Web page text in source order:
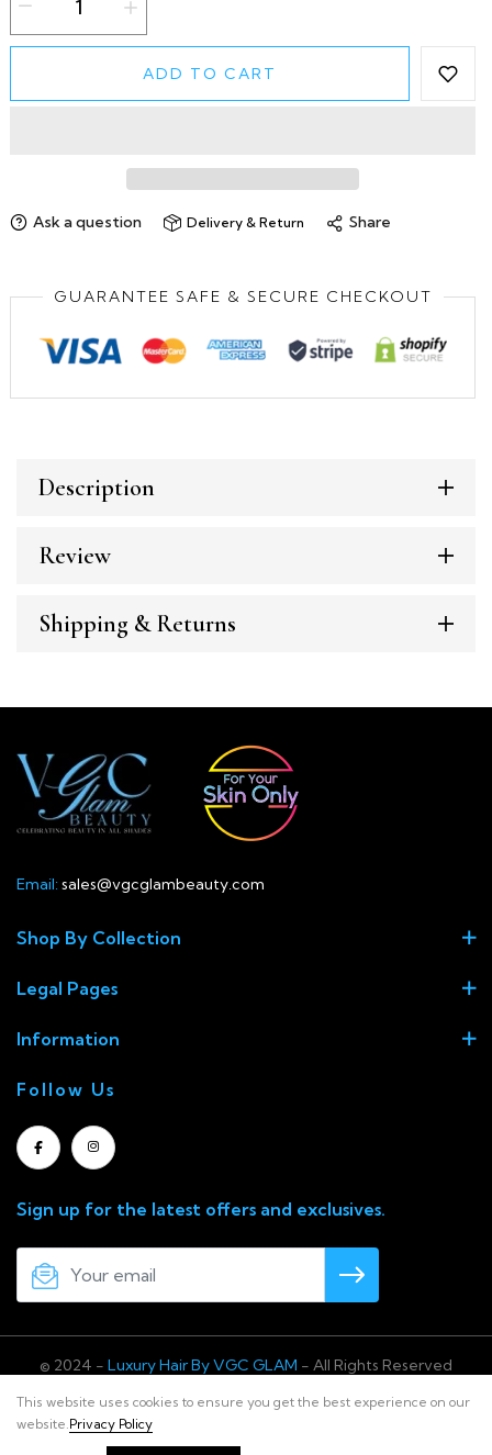
ADD TO CART
Ask a question Delivery & Return Share
GUARANTEE SAFE & SECURE CHECKOUT
Description
Review
Shipping & Returns
Email:sales@vgcglambeauty.com
Shop By Collection
Legal Pages
Information
Follow Us
Sign up for the latest offers and exclusives.
© 2024 - Luxury Hair By VGC GLAM - All Rights Reserved
This website uses cookies to ensure you get the best experience on our
website.Privacy Policy